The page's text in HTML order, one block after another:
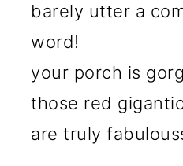
barely utter a
word!
your porch is
those red
are truly